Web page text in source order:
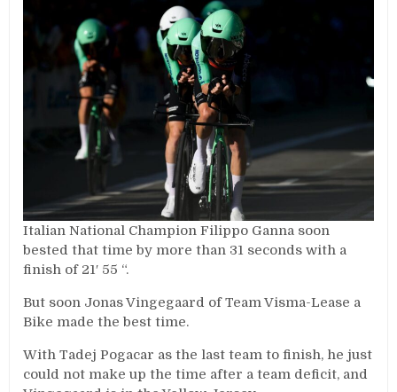
Italian National Champion Filippo Ganna soon
bested that time by more than 31 seconds with a
finish of 21′ 55 “.
But soon Jonas Vingegaard of Team Visma-Lease a
Bike made the best time.
With Tadej Pogacar as the last team to finish, he just
could not make up the time after a team deficit, and